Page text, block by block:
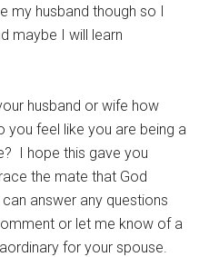
my husband though so I
maybe I will learn
husband or wife how
feel like you are being a
I hope this gave you
the mate that God
answer any questions
or let me know of a
for your spouse.